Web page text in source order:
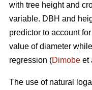
with tree height and
variable. DBH and
predictor to account
value of diameter
regression (Dimobe et
The use of natural